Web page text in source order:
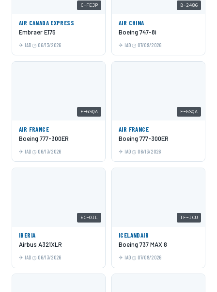
C-FEJP
AIR CANADA EXPRESS
Embraer E175
IAD 06/13/2026
B-2486
AIR CHINA
Boeing 747-8i
IAD 07/09/2026
F-GSQA
AIR FRANCE
Boeing 777-300ER
IAD 06/13/2026
F-GSQA
AIR FRANCE
Boeing 777-300ER
IAD 06/13/2026
EC-OIL
IBERIA
Airbus A321XLR
IAD 06/13/2026
TF-ICU
ICELANDAIR
Boeing 737 MAX 8
IAD 07/09/2026